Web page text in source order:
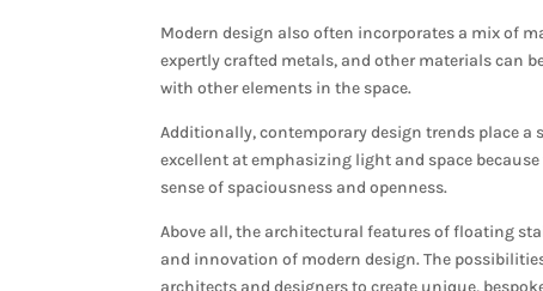
Modern design also often incorporates a mix of
expertly crafted metals, and other materials can
with other elements in the space.
Additionally, contemporary design trends place
excellent at emphasizing light and space
sense of spaciousness and openness.
Above all, the architectural features of floating
and innovation of modern design. The
architects and designers to create unique,